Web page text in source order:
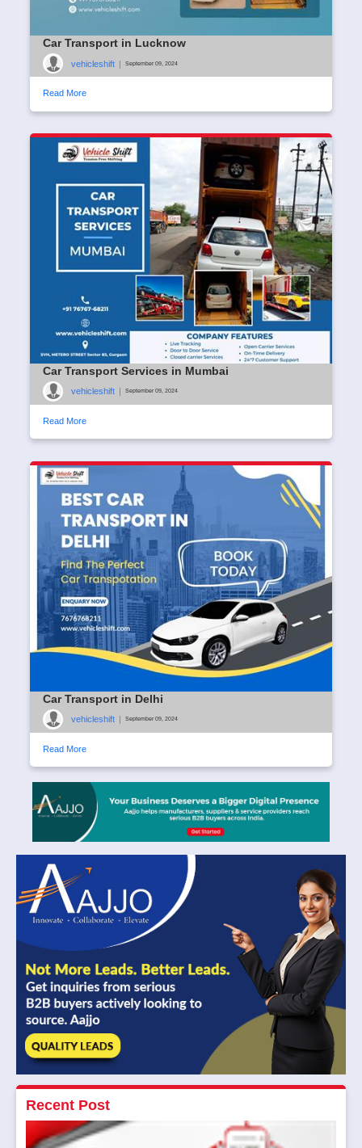
Car Transport in Lucknow
vehicleshift | September 09, 2024
Read More
Car Transport Services in Mumbai
vehicleshift September 09, 2024
Read More
Car Transport in Delhi
vehicleshift | September 09, 2024
Read More
Recent Post